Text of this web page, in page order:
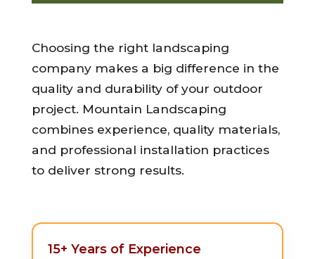
Choosing the right landscaping
company makes a big difference in the
quality and durability of your outdoor
project. Mountain Landscaping
combines experience, quality materials,
and professional installation practices
to deliver strong results.
15+ Years of Experience